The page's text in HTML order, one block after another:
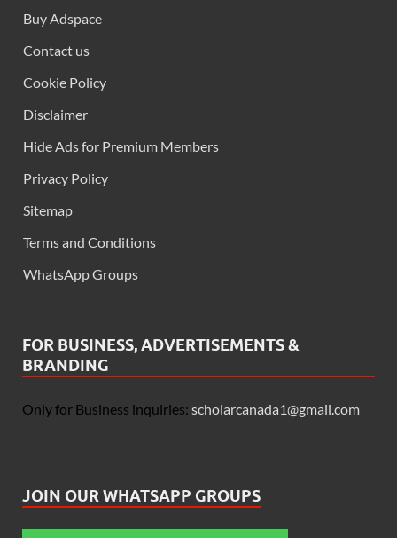
Buy Adspace
Contact us
Cookie Policy
Disclaimer
Hide Ads for Premium Members
Privacy Policy
Sitemap
Terms and Conditions
WhatsApp Groups
FOR BUSINESS, ADVERTISEMENTS &
BRANDING
Only for Business inquiries: scholarcanada1@gmail.com
JOIN OUR WHATSAPP GROUPS